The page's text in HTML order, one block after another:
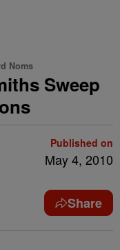
Noms
Sweep
Published on
May 4, 2010
Share